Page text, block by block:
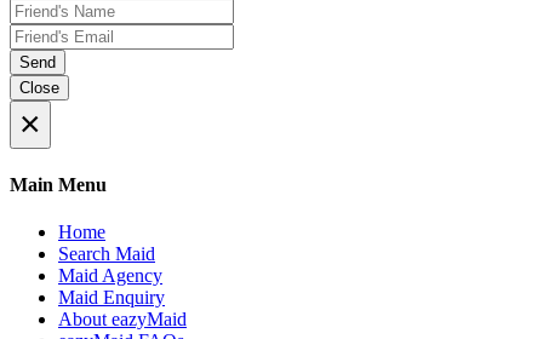
Send
Close
×
Main Menu
Home
Search Maid
Maid Agency
Maid Enquiry
About eazyMaid